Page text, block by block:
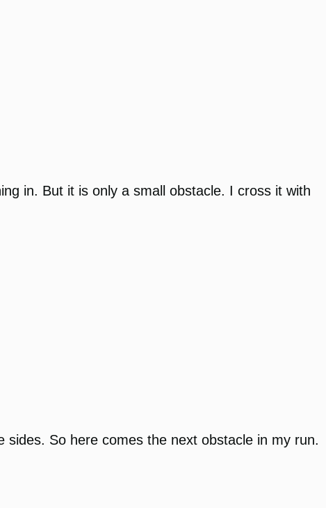
in. But it is only a small obstacle. I cross it with
sides. So here comes the next obstacle in my run.